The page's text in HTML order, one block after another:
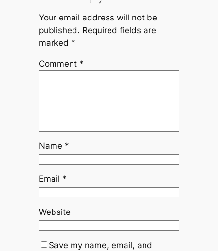
Your email address will not be
published. Required fields are
marked *
Comment *
Name *
Email *
Website
Save my name, email, and